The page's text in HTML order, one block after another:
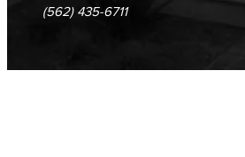
(562) 435-6711